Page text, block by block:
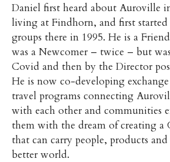
Daniel first heard about Auroville
living at Findhorn, and first
groups there in 1995. He is a
was a Newcomer – twice – but
Covid and then by the Director
He is now co-developing
travel programs connecting
with each other and communities
them with the dream of creating a
that can carry people, products
better world.